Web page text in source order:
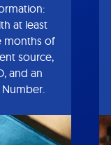
at least
months of
source,
and an